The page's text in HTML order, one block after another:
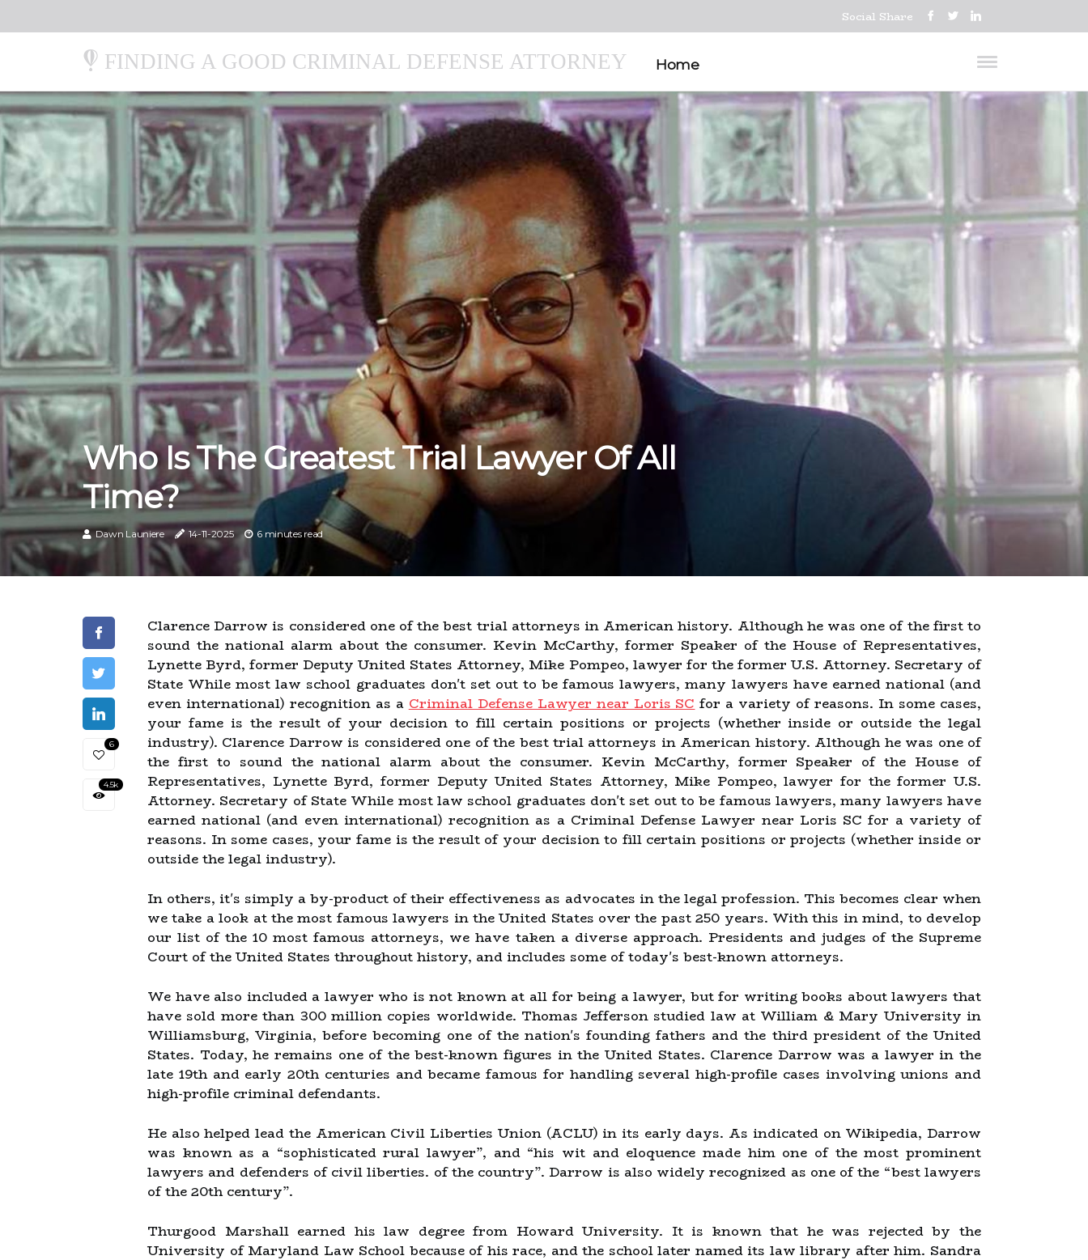
Social Share
FINDING A GOOD CRIMINAL DEFENSE ATTORNEY Home
Who Is The Greatest Trial Lawyer Of All
Time?
Dawn Launiere 14-11-2025 6 minutes read
6
4.5k
Clarence Darrow is considered one of the best trial attorneys in American history. Although he was one of the first to
sound the national alarm about the consumer. Kevin McCarthy, former Speaker of the House of Representatives,
Lynette Byrd, former Deputy United States Attorney, Mike Pompeo, lawyer for the former U.S. Attorney. Secretary of
State While most law school graduates don't set out to be famous lawyers, many lawyers have earned national (and
even international) recognition as aCriminal Defense Lawyer near Loris SCfor a variety of reasons. In some cases,
your fame is the result of your decision to fill certain positions or projects (whether inside or outside the legal
industry). Clarence Darrow is considered one of the best trial attorneys in American history. Although he was one of
the first to sound the national alarm about the consumer. Kevin McCarthy, former Speaker of the House of
Representatives, Lynette Byrd, former Deputy United States Attorney, Mike Pompeo, lawyer for the former U.S.
Attorney. Secretary of State While most law school graduates don't set out to be famous lawyers, many lawyers have
earned national (and even international) recognition as a Criminal Defense Lawyer near Loris SC for a variety of
reasons. In some cases, your fame is the result of your decision to fill certain positions or projects (whether inside or
outside the legal industry).
In others, it's simply a by-product of their effectiveness as advocates in the legal profession. This becomes clear when
we take a look at the most famous lawyers in the United States over the past 250 years. With this in mind, to develop
our list of the 10 most famous attorneys, we have taken a diverse approach. Presidents and judges of the Supreme
Court of the United States throughout history, and includes some of today's best-known attorneys.
We have also included a lawyer who is not known at all for being a lawyer, but for writing books about lawyers that
have sold more than 300 million copies worldwide. Thomas Jefferson studied law at William & Mary University in
Williamsburg, Virginia, before becoming one of the nation's founding fathers and the third president of the United
States. Today, he remains one of the best-known figures in the United States. Clarence Darrow was a lawyer in the
late 19th and early 20th centuries and became famous for handling several high-profile cases involving unions and
high-profile criminal defendants.
He also helped lead the American Civil Liberties Union (ACLU) in its early days. As indicated on Wikipedia, Darrow
was known as a “sophisticated rural lawyer”, and “his wit and eloquence made him one of the most prominent
lawyers and defenders of civil liberties. of the country”. Darrow is also widely recognized as one of the “best lawyers
of the 20th century”.
Thurgood Marshall earned his law degree from Howard University. It is known that he was rejected by the
University of Maryland Law School because of his race, and the school later named its law library after him. Sandra